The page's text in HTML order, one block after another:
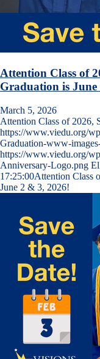
Attention Class of
Graduation is
March 5, 2026
Attention Class of 2026,
https://www.viedu.org/
Graduation-www-
https://www.viedu.org/
Anniversary-Logo.png
17:25:00Attention Class
June 2 & 3, 2026!